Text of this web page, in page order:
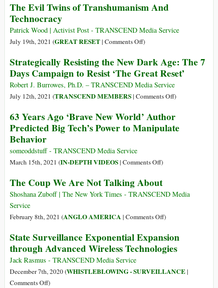
for
Dystopian
World
di
diffusa
entro
The Evil Twins of Transhumanism And
Technocracy
Patrick Wood | Activist Post - TRANSCEND Media Service
July 19th, 2021 (GREAT RESET| Comments Offon
Evil
Twins
of
Transhumanism
Technocracy
)
Strategically Resisting the New Dark Age: The 7
Days Campaign to Resist ‘The Great Reset’
Robert J. Burrowes, Ph.D. – TRANSCEND Media Service
July 12th, 2021 (TRANSCEND MEMBERS| Comments Offon
Resisting
the
Days
‘The
Great
)
63 Years Ago ‘Brave New World’ Author
Predicted Big Tech’s Power to Manipulate
Behavior
someoddstuff - TRANSCEND Media Service
March 15th, 2021 (IN-DEPTH VIDEOS| Comments Offon
Years
Ago
New
Author
Predicted
Tech’s
)
The Coup We Are Not Talking About
Shoshana Zuboff | The New York Times - TRANSCEND Media
Service
February 8th, 2021 (ANGLO AMERICA | Comments Offon
Coup
We
Not
)
State Surveillance Exponential Expansion
through Advanced Wireless Technologies
Jack Rasmus - TRANSCEND Media Service
December 7th, 2020 (WHISTLEBLOWING - SURVEILLANCE|
Comments Offon)